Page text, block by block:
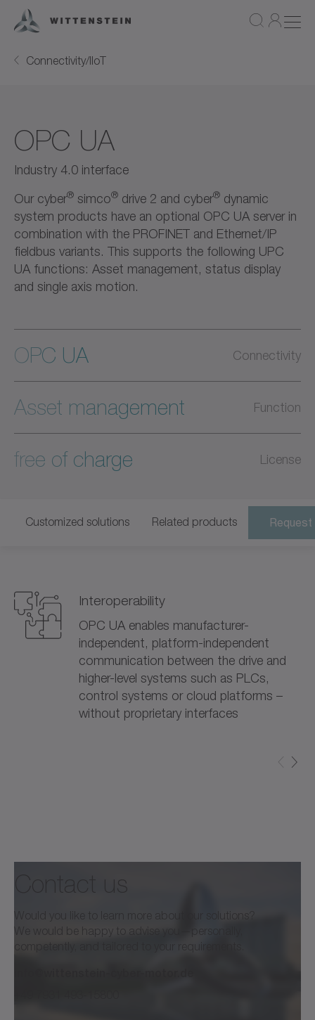
Connectivity/IIoT
OPC UA
Industry 4.0 interface
Our cyber® simco® drive 2 and cyber® dynamic
system products have an optional OPC UA server in
combination with the PROFINET and Ethernet/IP
fieldbus variants. This supports the following UPC
UA functions: Asset management, status display
and single axis motion.
OPC UA Connectivity
Asset management Function
free of charge License
Customized solutions Related products
Interoperability
OPC UA enables manufacturer-
independent, platform-independent
communication between the drive and
higher-level systems such as PLCs,
control systems or cloud platforms –
without proprietary interfaces
We would be happy to advise you—personally,